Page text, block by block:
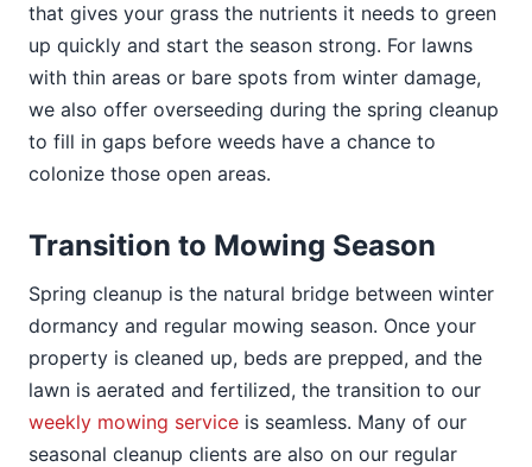
that gives your grass the nutrients it needs to green
up quickly and start the season strong. For lawns
with thin areas or bare spots from winter damage,
we also offer overseeding during the spring cleanup
to fill in gaps before weeds have a chance to
colonize those open areas.
Transition to Mowing Season
Spring cleanup is the natural bridge between winter
dormancy and regular mowing season. Once your
property is cleaned up, beds are prepped, and the
lawn is aerated and fertilized, the transition to our
weekly mowing service is seamless. Many of our
seasonal cleanup clients are also on our regular